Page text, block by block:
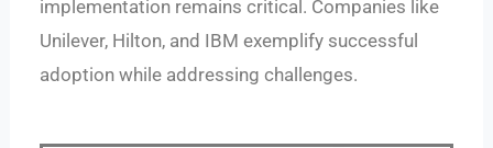
implementation remains critical. Companies like
Unilever, Hilton, and IBM exemplify successful
adoption while addressing challenges.